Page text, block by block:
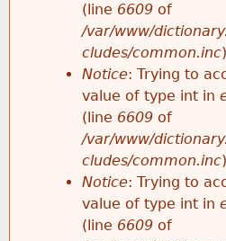
(line 6609 of
/var/www/
cludes/common.inc
Notice: Trying to
value of type int in
(line 6609 of
/var/www/
cludes/common.inc
Notice: Trying to
value of type int in
(line 6609 of